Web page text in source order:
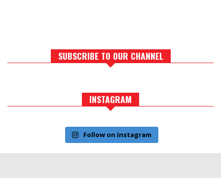
SUBSCRIBE TO OUR CHANNEL
INSTAGRAM
Follow on Instagram